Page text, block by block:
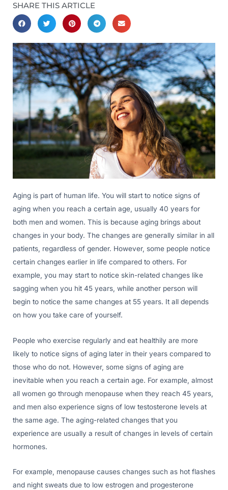
SHARE THIS ARTICLE
Aging is part of human life. You will start to notice signs of
aging when you reach a certain age, usually 40 years for
both men and women. This is because aging brings about
changes in your body. The changes are generally similar in all
patients, regardless of gender. However, some people notice
certain changes earlier in life compared to others. For
example, you may start to notice skin-related changes like
sagging when you hit 45 years, while another person will
begin to notice the same changes at 55 years. It all depends
on how you take care of yourself.
People who exercise regularly and eat healthily are more
likely to notice signs of aging later in their years compared to
those who do not. However, some signs of aging are
inevitable when you reach a certain age. For example, almost
all women go through menopause when they reach 45 years,
and men also experience signs of low testosterone levels at
the same age. The aging-related changes that you
experience are usually a result of changes in levels of certain
hormones.
For example, menopause causes changes such as hot flashes
and night sweats due to low estrogen and progesterone